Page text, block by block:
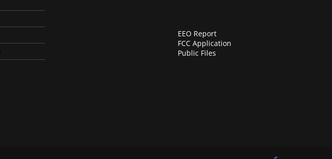
EEO Report
FCC Application
Public Files